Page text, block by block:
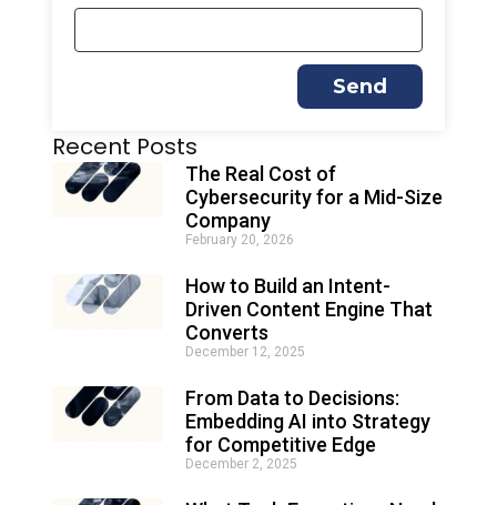
Send
l
t
e
i
v
Recent Posts
The Real Cost of
Cybersecurity for a Mid-Size
Company
February 20, 2026
How to Build an Intent-
Driven Content Engine That
Converts
December 12, 2025
From Data to Decisions:
Embedding AI into Strategy
for Competitive Edge
December 2, 2025